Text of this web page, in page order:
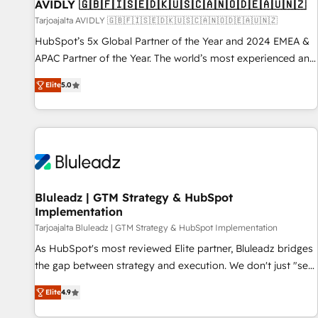
AVIDLY 🇬🇧🇫🇮🇸🇪🇩🇰🇺🇸🇨🇦🇳🇴🇩🇪🇦🇺🇳🇿
Tarjoajalta AVIDLY 🇬🇧🇫🇮🇸🇪🇩🇰🇺🇸🇨🇦🇳🇴🇩🇪🇦🇺🇳🇿
HubSpot’s 5x Global Partner of the Year and 2024 EMEA &
APAC Partner of the Year. The world’s most experienced and
fully accredited HubSpot Solutions Partner. 🚀 With 2,750+
HubSpot projects delivered and 370+ specialists across
EMEA, APAC and NAM, we de-risk complex CRM
programmes and accelerate ROI across every HubSpot
automation, we turn complexity into clarity, human at global
future.” Others agree it is proof of trust built through
measurable impact.
Elite5.0
Bluleadz | GTM Strategy & HubSpot
Implementation
Tarjoajalta Bluleadz | GTM Strategy & HubSpot Implementation
As HubSpot's most reviewed Elite partner, Bluleadz bridges
the gap between strategy and execution. We don't just "set
up tools" — we install the GTM Operating System (GTM OS)
to align your leadership and engineer a portal that drives
Elite4.9